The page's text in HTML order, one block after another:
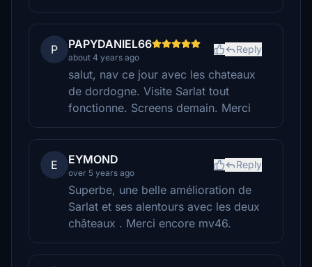
P PAPYDANIEL66
about 4 years ago
Reply
salut, nav ce jour avec les chateaux
de dordogne. Visite Sarlat tout
fonctionne. Screens demain. Merci
E EYMOND
over 5 years ago
Reply
Superbe, une belle amélioration de
Sarlat et ses alentours avec les deux
châteaux . Merci encore mv46.